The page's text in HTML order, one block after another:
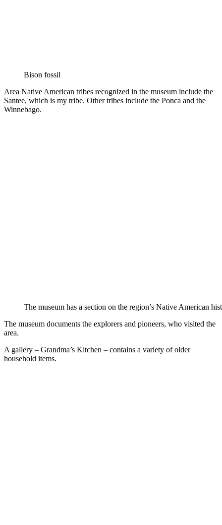
Bison fossil
Area Native American tribes recognized in the museum include the
Santee, which is my tribe. Other tribes include the Ponca and the
Winnebago.
The museum has a section on the region’s Native American
The museum documents the explorers and pioneers, who visited the
area.
A gallery – Grandma’s Kitchen – contains a variety of older
household items.